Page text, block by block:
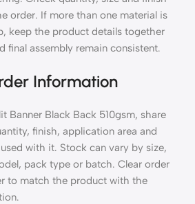
order. If more than one material is
keep the product details together
final assembly remain consistent.
Information
Banner Black Back 510gsm, share
finish, application area and
with it. Stock can vary by size,
pack type or batch. Clear order
to match the product with the